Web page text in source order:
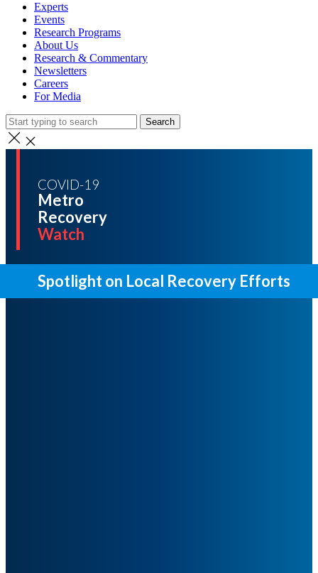
Experts
Events
Research Programs
About Us
Research & Commentary
Newsletters
Careers
For Media
Search
COVID-19
Metro
Recovery
Watch
Spotlight on Local Recovery Efforts